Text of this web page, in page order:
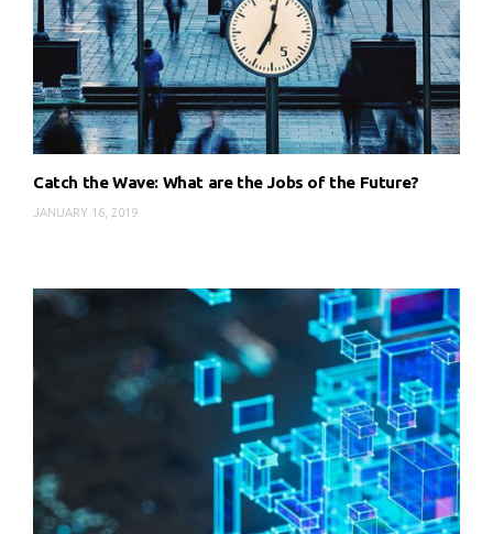
Catch the Wave: What are the Jobs of the Future?
JANUARY 16, 2019